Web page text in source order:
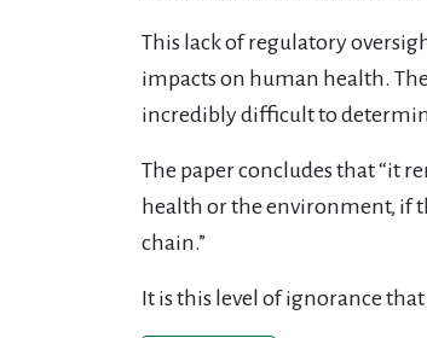
This lack of regulatory
impacts on human health.
incredibly difficult to
The paper concludes that “it
health or the environment, if
chain.”
It is this level of ignorance